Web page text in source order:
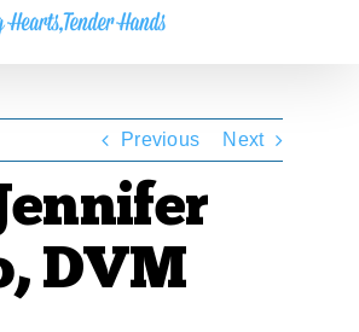
Previous Next
DVM